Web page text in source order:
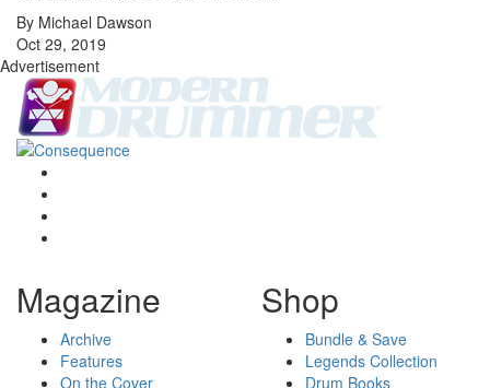
By Michael Dawson
Oct 29, 2019
Advertisement
Magazine
Archive
Features
On the Cover
Shop
Bundle & Save
Legends Collection
Drum Books